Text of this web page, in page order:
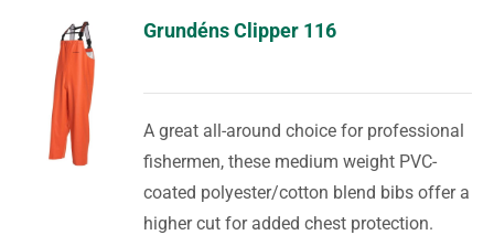
Grundéns Clipper 116
A great all-around choice for professional
fishermen, these medium weight PVC-
coated polyester/cotton blend bibs offer a
higher cut for added chest protection.